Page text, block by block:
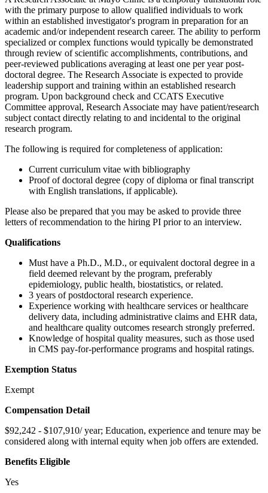
with the primary purpose to allow qualified individuals to work
within an established investigator's program in preparation for an
academic and/or independent research career. The ability to perform
specialized or complex functions would typically be demonstrated
through review of scientific accomplishments, contributions, and
peer-reviewed publications averaging at least one per year post-
doctoral degree. The Research Associate is expected to provide
leadership support and training within an established research
program. Upon background check and CCATS Executive
Committee approval, Research Associate may have patient/research
subject contact directly relating to and incidental to the original
research program.
The following is required for completeness of application:
Current curriculum vitae with bibliography
Proof of doctoral degree (copy of diploma or final transcript
with English translations, if applicable).
Please also be prepared that you may be asked to provide three
letters of recommendation to the hiring PI prior to an interview.
Qualifications
Must have a Ph.D., M.D., or equivalent doctoral degree in a
field deemed relevant by the program, preferably
epidemiology, public health, biostatistics, or related.
3 years of postdoctoral research experience.
Experience working with healthcare services or healthcare
delivery data, including administrative claims and EHR data,
and healthcare quality outcomes research strongly preferred.
Knowledge of hospital quality measures, such as those used
in CMS pay-for-performance programs and hospital ratings.
Exemption Status
Exempt
Compensation Detail
$92,242 - $107,910/ year; Education, experience and tenure may be
considered along with internal equity when job offers are extended.
Benefits Eligible
Yes